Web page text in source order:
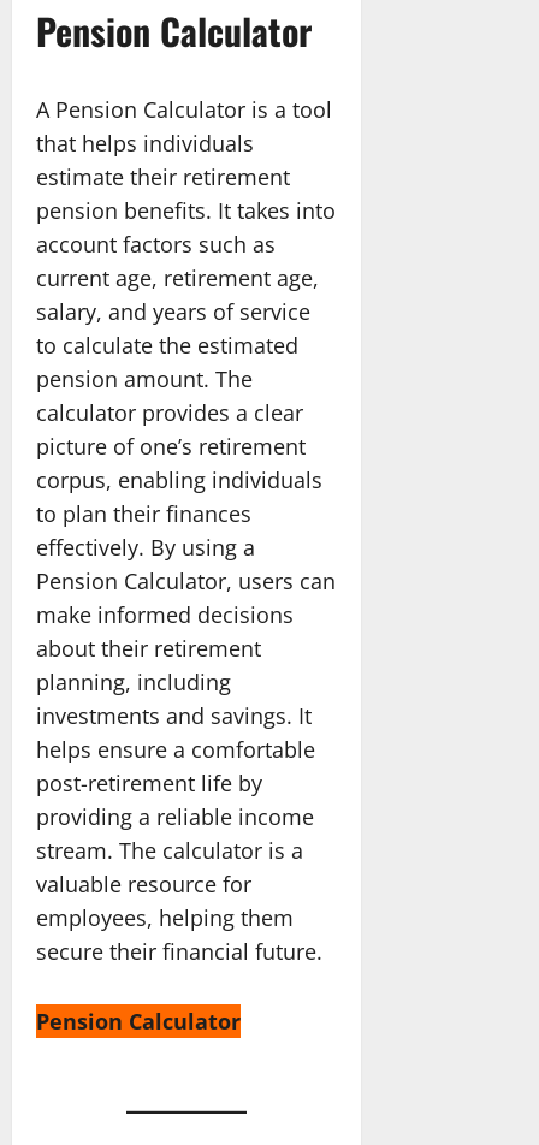
Pension Calculator
A Pension Calculator is a tool
that helps individuals
estimate their retirement
pension benefits. It takes into
account factors such as
current age, retirement age,
salary, and years of service
to calculate the estimated
pension amount. The
calculator provides a clear
picture of one’s retirement
corpus, enabling individuals
to plan their finances
effectively. By using a
Pension Calculator, users can
make informed decisions
about their retirement
planning, including
investments and savings. It
helps ensure a comfortable
post-retirement life by
providing a reliable income
stream. The calculator is a
valuable resource for
employees, helping them
secure their financial future.
Pension Calculator